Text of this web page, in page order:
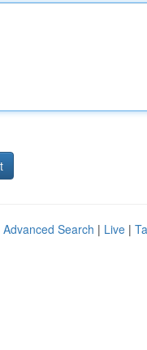
Advanced Search | Live |